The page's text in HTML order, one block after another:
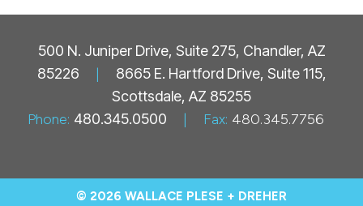
500 N. Juniper Drive, Suite 275, Chandler, AZ
85226
|
8665 E. Hartford Drive, Suite 115,
Scottsdale, AZ 85255
Phone: 480.345.0500 | Fax: 480.345.7756
© 2026 WALLACE PLESE + DREHER